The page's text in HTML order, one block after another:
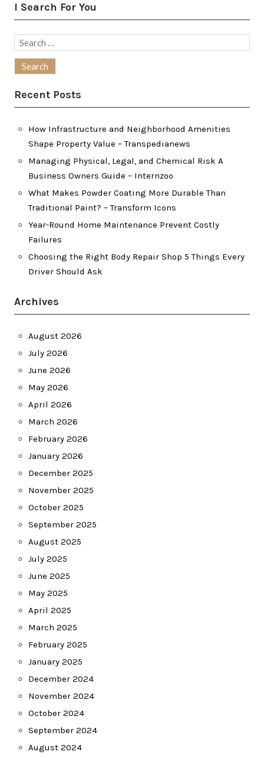
I Search For You
Search
Recent Posts
How Infrastructure and Neighborhood Amenities
Shape Property Value – Transpedianews
Managing Physical, Legal, and Chemical Risk A
Business Owners Guide – Internzoo
What Makes Powder Coating More Durable Than
Traditional Paint? – Transform Icons
Year-Round Home Maintenance Prevent Costly
Failures
Choosing the Right Body Repair Shop 5 Things Every
Driver Should Ask
Archives
August 2026
July 2026
June 2026
May 2026
April 2026
March 2026
February 2026
January 2026
December 2025
November 2025
October 2025
September 2025
August 2025
July 2025
June 2025
May 2025
April 2025
March 2025
February 2025
January 2025
December 2024
November 2024
October 2024
September 2024
August 2024